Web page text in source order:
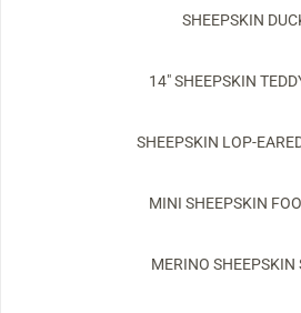
SHEEPSKIN
14" SHEEPSKIN
SHEEPSKIN LOP-
MINI SHEEPSKIN
MERINO SHEEPSKIN